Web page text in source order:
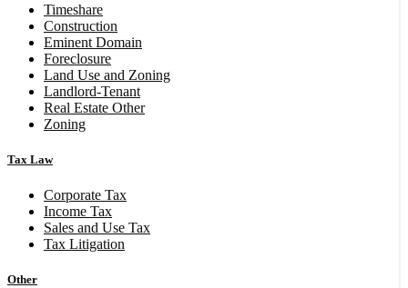
Timeshare
Construction
Eminent Domain
Foreclosure
Land Use and Zoning
Landlord-Tenant
Real Estate Other
Zoning
Tax Law
Corporate Tax
Income Tax
Sales and Use Tax
Tax Litigation
Other